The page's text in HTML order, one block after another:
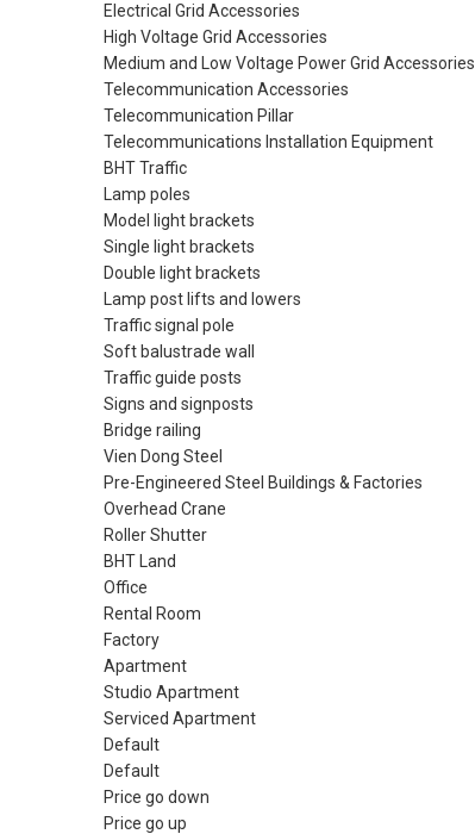
Electrical Grid Accessories
High Voltage Grid Accessories
Medium and Low Voltage Power Grid Accessories
Telecommunication Accessories
Telecommunication Pillar
Telecommunications Installation Equipment
BHT Traffic
Lamp poles
Model light brackets
Single light brackets
Double light brackets
Lamp post lifts and lowers
Traffic signal pole
Soft balustrade wall
Traffic guide posts
Signs and signposts
Bridge railing
Vien Dong Steel
Pre-Engineered Steel Buildings & Factories
Overhead Crane
Roller Shutter
BHT Land
Office
Rental Room
Factory
Apartment
Studio Apartment
Serviced Apartment
Default
Default
Price go down
Price go up